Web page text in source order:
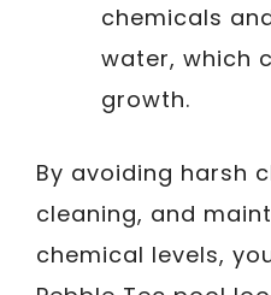
chemicals
water, which
growth.
By avoiding harsh
cleaning, and
chemical levels,